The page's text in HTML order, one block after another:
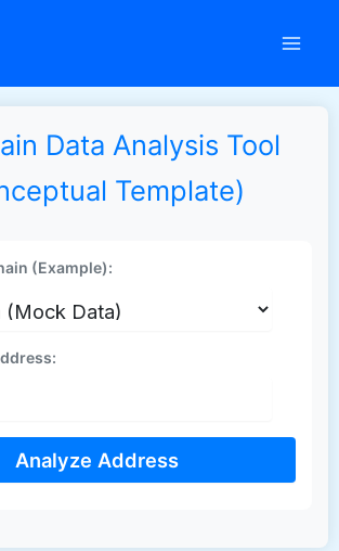
Data Analysis Tool
Template)
(Example):
Analyze Address